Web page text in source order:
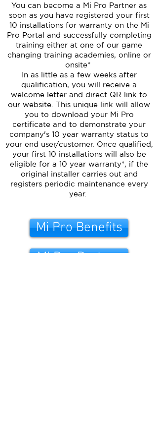
You can become a Mi Pro Partner as
soon as you have registered your first
10 installations for warranty on the Mi
Pro Portal and successfully completing
training either at one of our game
changing training academies, online or
onsite*
In as little as a few weeks after
qualification, you will receive a
welcome letter and direct QR link to
our website. This unique link will allow
you to download your Mi Pro
certificate and to demonstrate your
company's 10 year warranty status to
your end user/customer. Once qualified,
your first 10 installations will also be
eligible for a 10 year warranty*, if the
original installer carries out and
registers periodic maintenance every
year.
Mi Pro Benefits
Mi Pro Partner